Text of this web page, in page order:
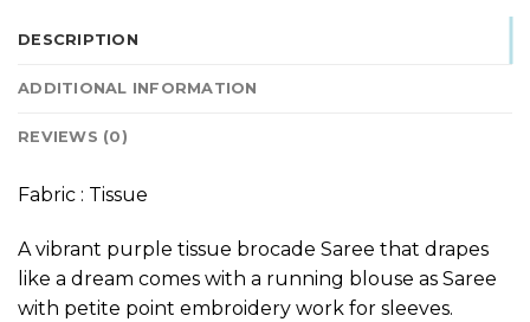
DESCRIPTION
ADDITIONAL INFORMATION
REVIEWS (0)
Fabric : Tissue
A vibrant purple tissue brocade Saree that drapes
like a dream comes with a running blouse as Saree
with petite point embroidery work for sleeves.